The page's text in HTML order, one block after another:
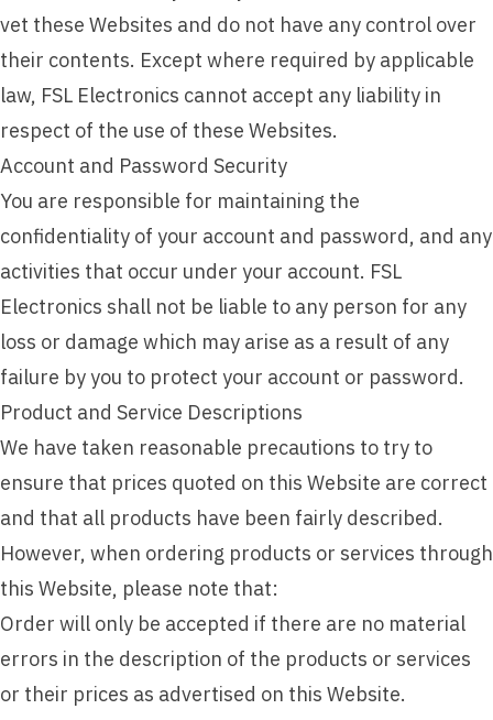
vet these Websites and do not have any control over
their contents. Except where required by applicable
law, FSL Electronics cannot accept any liability in
respect of the use of these Websites.
Account and Password Security
You are responsible for maintaining the
confidentiality of your account and password, and any
activities that occur under your account. FSL
Electronics shall not be liable to any person for any
loss or damage which may arise as a result of any
failure by you to protect your account or password.
Product and Service Descriptions
We have taken reasonable precautions to try to
ensure that prices quoted on this Website are correct
and that all products have been fairly described.
However, when ordering products or services through
this Website, please note that:
Order will only be accepted if there are no material
errors in the description of the products or services
or their prices as advertised on this Website.